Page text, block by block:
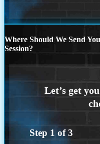
Where Should We Send
Session?
Step 1 of3